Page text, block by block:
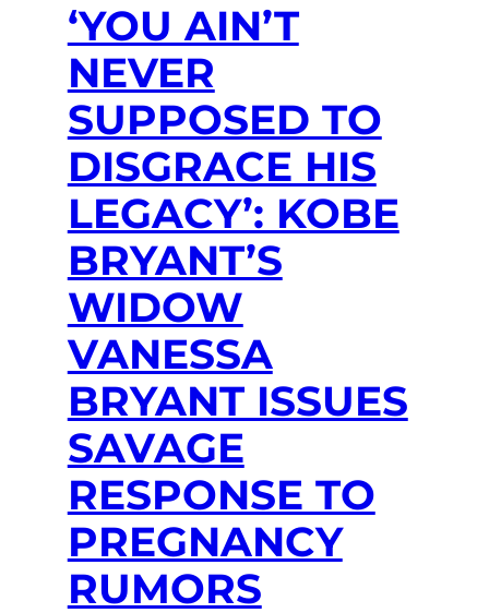
‘YOU AIN’T
NEVER
SUPPOSED TO
DISGRACE HIS
LEGACY’: KOBE
BRYANT’S
WIDOW
VANESSA
BRYANT ISSUES
SAVAGE
RESPONSE TO
PREGNANCY
RUMORS